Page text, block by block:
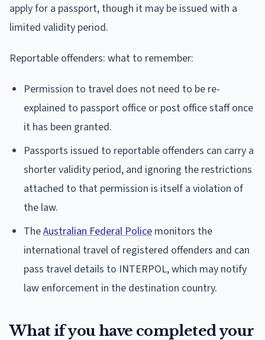
apply for a passport, though it may be issued with a
limited validity period.
Reportable offenders: what to remember:
Permission to travel does not need to be re-
explained to passport office or post office staff once
it has been granted.
Passports issued to reportable offenders can carry a
shorter validity period, and ignoring the restrictions
attached to that permission is itself a violation of
the law.
TheAustralian Federal Police monitors the
international travel of registered offenders and can
pass travel details to INTERPOL, which may notify
law enforcement in the destination country.
What if you have completed your